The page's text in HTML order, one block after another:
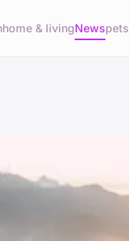
home & livingNewspets